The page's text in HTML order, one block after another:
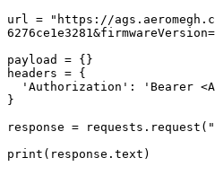
url = "https://
payload = {}
headers = {
}
response =
print(response.text)